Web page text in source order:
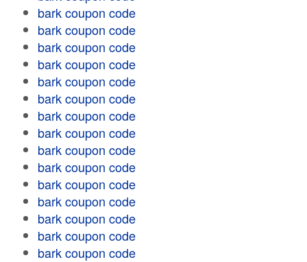
bark coupon code
bark coupon code
bark coupon code
bark coupon code
bark coupon code
bark coupon code
bark coupon code
bark coupon code
bark coupon code
bark coupon code
bark coupon code
bark coupon code
bark coupon code
bark coupon code
bark coupon code